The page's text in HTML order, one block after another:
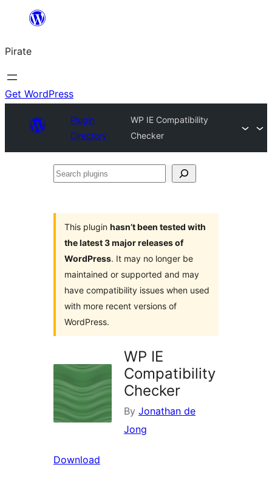
content
Pirate
Get WordPress
Plugin
Directory
WP IE Compatibility
Checker
Search
This plugin hasn’t been tested with
the latest 3 major releases of
WordPress. It may no longer be
maintained or supported and may
have compatibility issues when used
with more recent versions of
WordPress.
WP IE
Compatibility
Checker
By Jonathan de
Jong
Download